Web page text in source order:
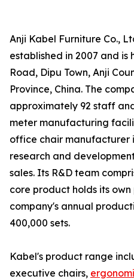
Anji Kabel Furniture Co.,
established in 2007 and
Road, Dipu Town, Anji
Province, China. The
approximately 92 staff
meter manufacturing
office chair
research and
sales. Its R&D team
core product holds its
company's annual
400,000 sets.
Kabel's product range
executive chairs,